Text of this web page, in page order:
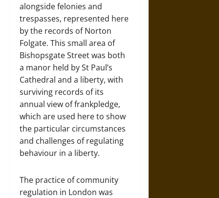
alongside felonies and
trespasses, represented here
by the records of Norton
Folgate. This small area of
Bishopsgate Street was both
a manor held by St Paul’s
Cathedral and a liberty, with
surviving records of its
annual view of frankpledge,
which are used here to show
the particular circumstances
and challenges of regulating
behaviour in a liberty.
The practice of community
regulation in London was